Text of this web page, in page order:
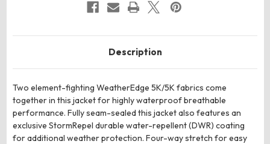
Description
Two element-fighting WeatherEdge 5K/5K fabrics come
together in this jacket for highly waterproof breathable
performance. Fully seam-sealed this jacket also features an
exclusive StormRepel durable water-repellent (DWR) coating
for additional weather protection. Four-way stretch for easy